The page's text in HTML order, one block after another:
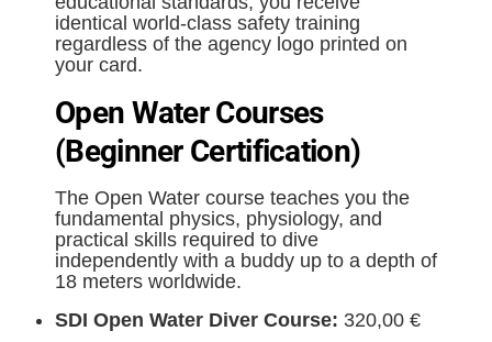
identical world-class safety training
regardless of the agency logo printed on
your card.
Open Water Courses
(Beginner Certification)
The Open Water course teaches you the
fundamental physics, physiology, and
practical skills required to dive
independently with a buddy up to a depth of
18 meters worldwide.
SDI Open Water Diver Course: 320,00 €